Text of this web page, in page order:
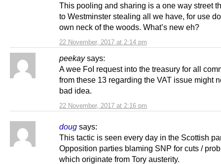
22 November, 2017 at 2:14 pm
This pooling and sharing is a one way street
to Westminster stealing all we have, for use
own neck of the woods. What’s new eh?
peekay says:
22 November, 2017 at 2:16 pm
A wee FoI request into the treasury for all
from these 13 regarding the VAT issue might
bad idea.
doug says:
This tactic is seen every day in the Scottish
Opposition parties blaming SNP for cuts /
which originate from Tory austerity.